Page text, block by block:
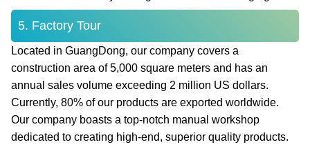
5. Factory Tour
Located in GuangDong, our company covers a
construction area of 5,000 square meters and has an
annual sales volume exceeding 2 million US dollars.
Currently, 80% of our products are exported worldwide.
Our company boasts a top-notch manual workshop
dedicated to creating high-end, superior quality products.